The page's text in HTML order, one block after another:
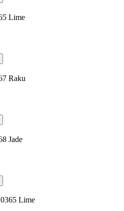
Lime
Raku
Jade
Lime